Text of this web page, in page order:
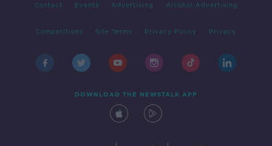
Contact Events Advertising Alcohol Advertising
Competitions Site Terms Privacy Policy Privacy
DOWNLOAD THE NEWSTALK APP